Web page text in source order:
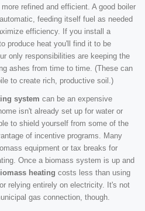
refined and efficient. A good boiler
feeding itself fuel as needed
efficiency. If you install a
produce heat you'll find it to be
only responsibilities are keeping the
ashes from time to time. (These can
to create rich, productive soil.)
system can be an expensive
isn't already set up for water or
to shield yourself from some of the
of incentive programs. Many
equipment or tax breaks for
Once a biomass system is up and
heating costs less than using
relying entirely on electricity. It's not
gas connection, though.